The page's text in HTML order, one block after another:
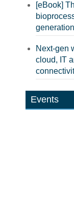
[eBook]
generation
Next-gen
cloud, IT
Events